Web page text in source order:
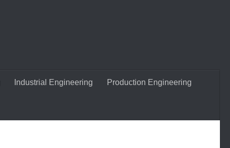
Industrial Engineering Production Engineering